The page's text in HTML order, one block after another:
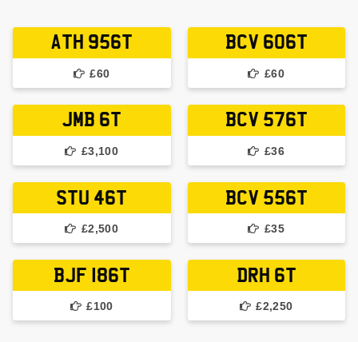
ATH 956T
£60
BCV 606T
£60
JMB 6T
£3,100
BCV 576T
£36
STU 46T
£2,500
BCV 556T
£35
BJF 186T
£100
DRH 6T
£2,250